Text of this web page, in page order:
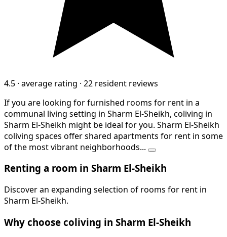
4.5 · average rating · 22 resident reviews
If you are looking for furnished rooms for rent in a
communal living setting in Sharm El-Sheikh, coliving in
Sharm El-Sheikh might be ideal for you. Sharm El-Sheikh
coliving spaces offer shared apartments for rent in some
of the most vibrant neighborhoods...
Renting a room in Sharm El-Sheikh
Discover an expanding selection of rooms for rent in
Sharm El-Sheikh.
Why choose coliving in Sharm El-Sheikh